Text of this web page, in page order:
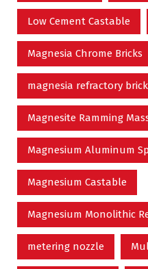
Low Cement Castable
Magnesia Chrome Bricks
magnesia refractory
Magnesite Ramming
Magnesium Aluminum
Magnesium Castable
Magnesium Monolithic
metering nozzle